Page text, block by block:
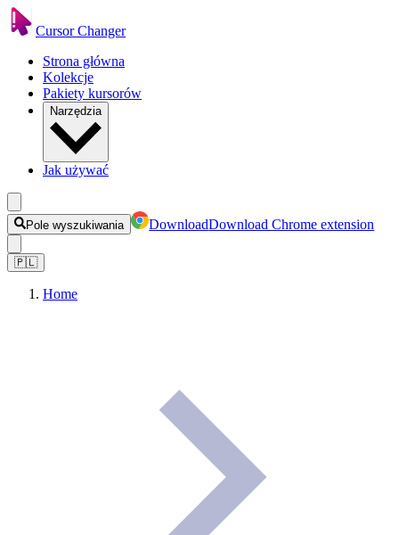
Cursor Changer
Strona główna
Kolekcje
Pakiety kursorów
Narzędzia
Jak używać
Pole wyszukiwania DownloadDownload Chrome extension
🇵🇱
Home